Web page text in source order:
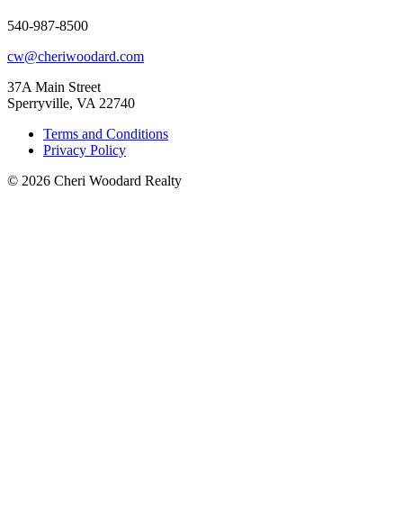
540-987-8500
cw@cheriwoodard.com
37A Main Street
Sperryville, VA 22740
Terms and Conditions
Privacy Policy
© 2026 Cheri Woodard Realty